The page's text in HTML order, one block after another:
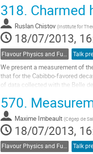
to
contribution
page
318. Charmed
Ruslan Chistov (Institute for
18/07/2013,
Talk
We present a measurement of
that for the Cabibbo-favored
of data collected with the Belle
to
contribution
page
570.
Maxime Imbeault (Cégep de
18/07/2013,
Flavour Physics and Fundamental Symmetries Talk